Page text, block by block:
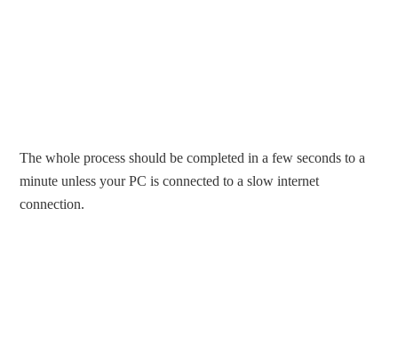
The whole process should be completed in a few seconds to a
minute unless your PC is connected to a slow internet
connection.